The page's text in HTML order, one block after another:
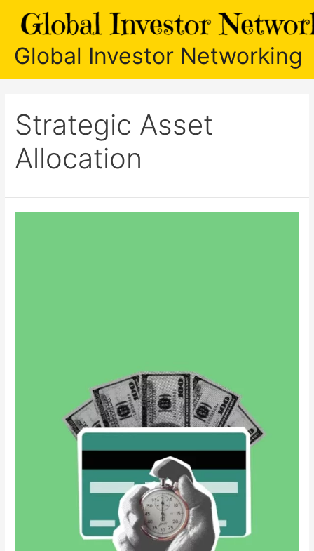
Global Investor Networking
Strategic Asset
Allocation